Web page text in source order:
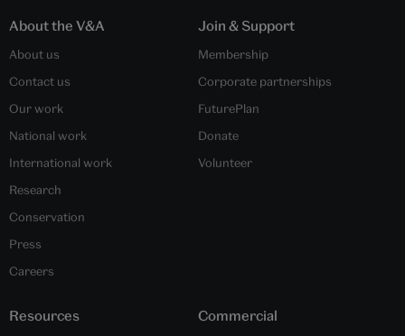
About the V&A
About us
Contact us
Our work
National work
International work
Research
Conservation
Press
Careers
Join & Support
Membership
Corporate partnerships
FuturePlan
Donate
Volunteer
Resources Commercial